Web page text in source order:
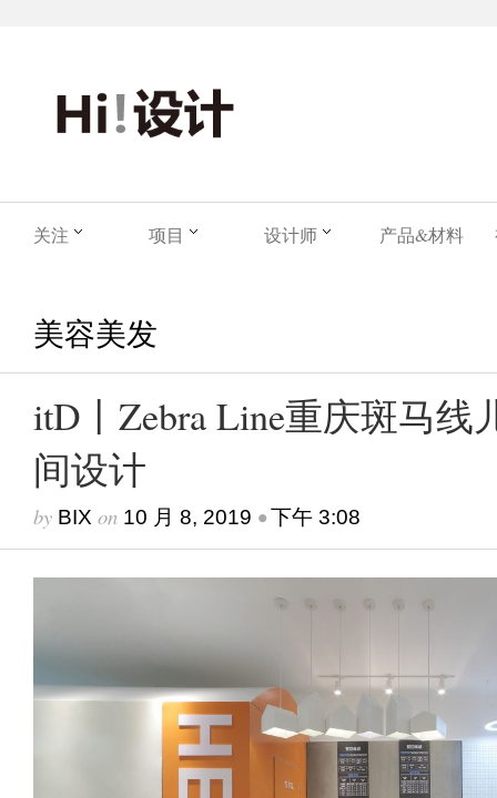
关注 项目 设计师 产品&材料
美容美发
itD丨Zebra Line重庆斑马线
间设计
by BIX on 10 月 8, 2019 •下午 3:08